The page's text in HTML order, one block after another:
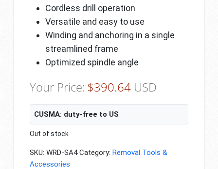
Cordless drill operation
Versatile and easy to use
Winding and anchoring in a single
streamlined frame
Optimized spindle angle
Your Price: $390.64 USD
CUSMA: duty-free to US
Out of stock
SKU: WRD-SA4 Category: Removal Tools &
Accessories